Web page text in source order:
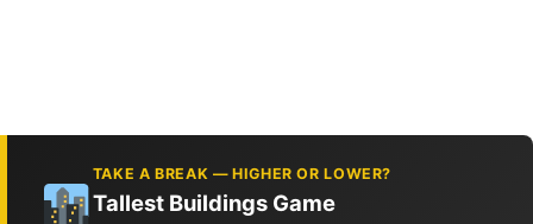
TAKE A BREAK — HIGHER OR LOWER?
Tallest Buildings Game